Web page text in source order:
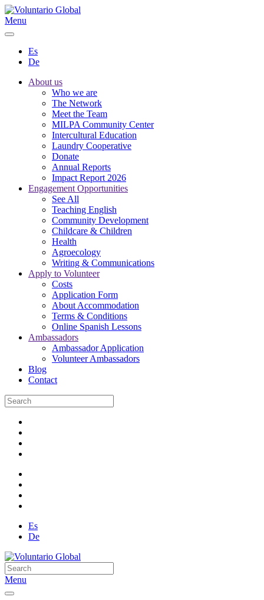
Menu
Es
De
About us
Who we are
The Network
Meet the Team
MILPA Community Center
Intercultural Education
Laundry Cooperative
Donate
Annual Reports
Impact Report 2026
Engagement Opportunities
See All
Teaching English
Community Development
Childcare & Children
Health
Agroecology
Writing & Communications
Apply to Volunteer
Costs
Application Form
About Accommodation
Terms & Conditions
Online Spanish Lessons
Ambassadors
Ambassador Application
Volunteer Ambassadors
Blog
Contact
Es
De
Menu